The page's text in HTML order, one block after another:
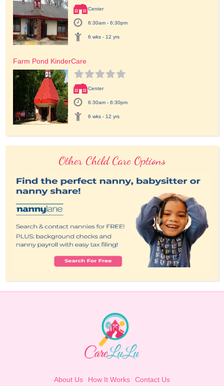
Center
6:30am - 6:30pm
6 wks - 12 yrs
Farm Pond KinderCare
Center
6:30am - 6:30pm
6 wks - 12 yrs
Other Child Care Options
About Us How It Works Contact Us